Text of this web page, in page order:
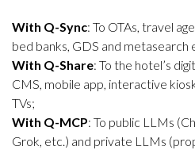
With Q-Sync: To OTAs, travel
bed banks, GDS and metasearch
With Q-Share: To the hotel’s
CMS, mobile app, interactive
TVs;
With Q-MCP: To public LLMs
Grok, etc.) and private LLMs